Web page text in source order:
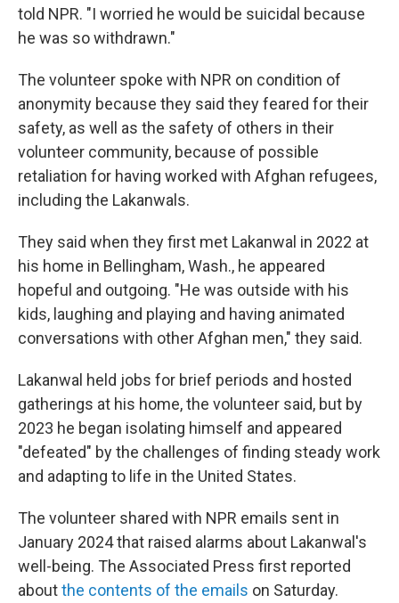
told NPR. "I worried he would be suicidal because
he was so withdrawn."
The volunteer spoke with NPR on condition of
anonymity because they said they feared for their
safety, as well as the safety of others in their
volunteer community, because of possible
retaliation for having worked with Afghan refugees,
including the Lakanwals.
They said when they first met Lakanwal in 2022 at
his home in Bellingham, Wash., he appeared
hopeful and outgoing. "He was outside with his
kids, laughing and playing and having animated
conversations with other Afghan men," they said.
Lakanwal held jobs for brief periods and hosted
gatherings at his home, the volunteer said, but by
2023 he began isolating himself and appeared
"defeated" by the challenges of finding steady work
and adapting to life in the United States.
The volunteer shared with NPR emails sent in
January 2024 that raised alarms about Lakanwal's
well-being. The Associated Press first reported
aboutthe contents of the emails on Saturday.